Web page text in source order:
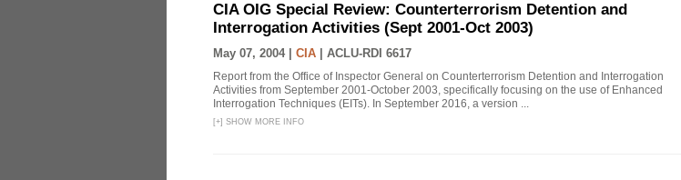
CIA OIG Special Review: Counterterrorism Detention and
Interrogation Activities (Sept 2001-Oct 2003)
May 07, 2004 | CIA ACLU-RDI 6617
Report from the Office of Inspector General on Counterterrorism Detention and Interrogation
Activities from September 2001-October 2003, specifically focusing on the use of Enhanced
Interrogation Techniques (EITs). In September 2016, a version ...
[+] SHOW MORE INFO